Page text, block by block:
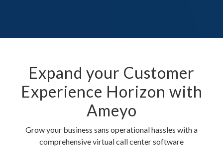
Expand your Customer
Experience Horizon with
Ameyo
Grow your business sans operational hassles with a
comprehensive virtual call center software